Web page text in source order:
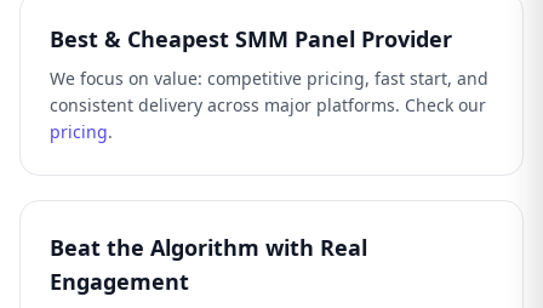
Best & Cheapest SMM Panel Provider
We focus on value: competitive pricing, fast start, and
consistent delivery across major platforms. Check our
pricing.
Beat the Algorithm with Real
Engagement